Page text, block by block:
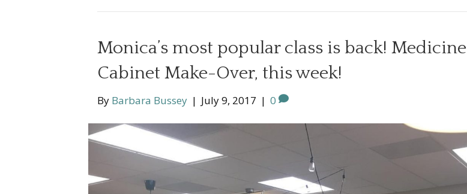
Monica’s most popular class is back! Medicine
Cabinet Make-Over, this week!
By Barbara Bussey | July 9, 2017 | 0